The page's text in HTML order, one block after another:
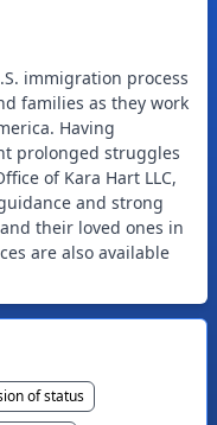
immigration process
families as they work
Having
prolonged struggles
of Kara Hart LLC,
and strong
their loved ones in
are also available
of status